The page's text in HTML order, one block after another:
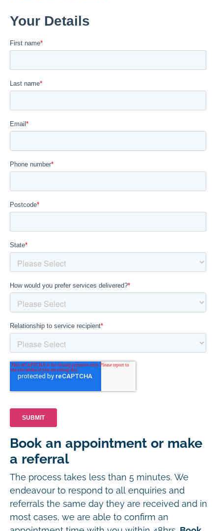
Book an appointment or make
a referral
The process takes less than 5 minutes. We
endeavour to respond to all enquiries and
referrals the same day they are received and in
most cases, we are able to confirm an